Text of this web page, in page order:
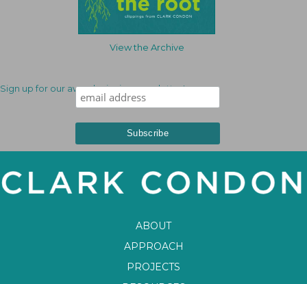
View the Archive
Sign up for our award-winning newsletter!
ABOUT
APPROACH
PROJECTS